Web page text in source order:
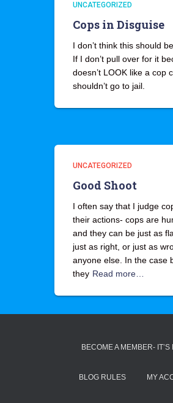
UNCATEGORIZED
Cops in Disguise
I don’t think this should
If I don’t pull over for it
doesn’t LOOK like a cop
shouldn’t go to jail.
UNCATEGORIZED
Good Shoot
I often say that I judge
their actions- cops are
and they can be just as
just as right, or just as
anyone else. In the case
they Read more…
BECOME A MEMBER- IT’S
BLOG RULES MY